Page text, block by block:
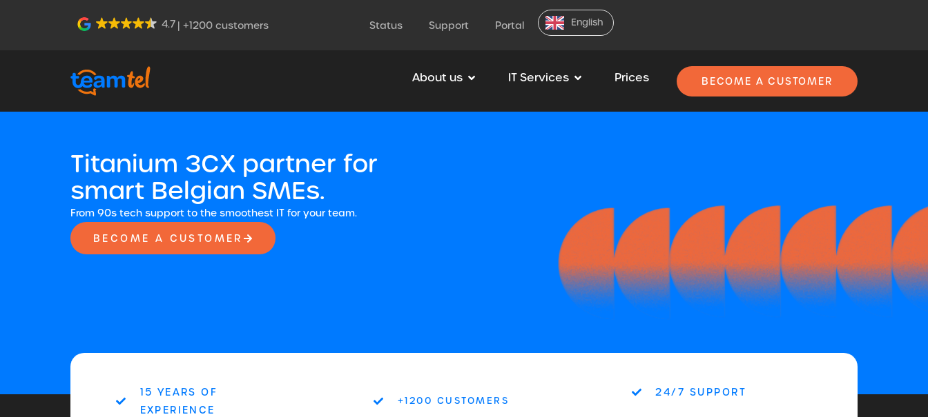
4.7 | +1200 customers Status Support Portal English
About us IT Services Prices BECOME A CUSTOMER
Titanium 3CX partner for
smart Belgian SMEs.
From 90s tech support to the smoothest IT for your team.
BECOME A CUSTOMER
15 YEARS OF
EXPERIENCE
+1200 CUSTOMERS
24/7 SUPPORT